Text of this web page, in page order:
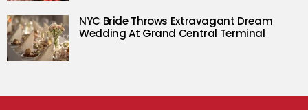
NYC Bride Throws Extravagant Dream
Wedding At Grand Central Terminal